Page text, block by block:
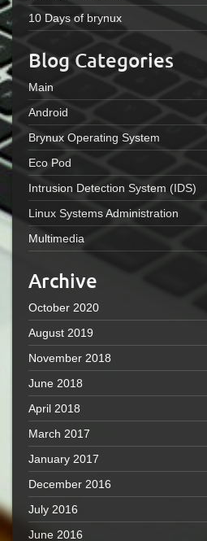
10 Days of brynux
Blog Categories
Main
Android
Brynux Operating System
Eco Pod
Intrusion Detection System (IDS)
Linux Systems Administration
Multimedia
Archive
October 2020
August 2019
November 2018
June 2018
April 2018
March 2017
January 2017
December 2016
July 2016
June 2016